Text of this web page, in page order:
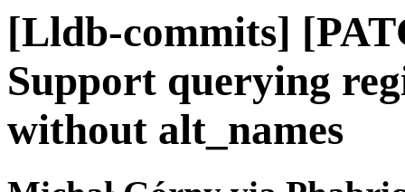
[Lldb-commits]
Support querying
without alt_names